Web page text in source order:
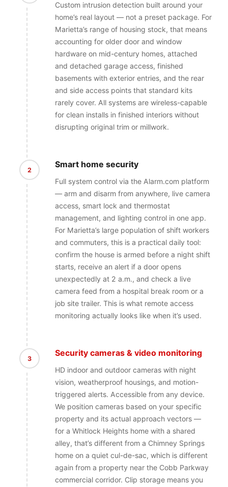
Custom intrusion detection built around your
home’s real layout — not a preset package. For
Marietta’s range of housing stock, that means
accounting for older door and window
hardware on mid-century homes, attached
and detached garage access, finished
basements with exterior entries, and the rear
and side access points that standard kits
rarely cover. All systems are wireless-capable
for clean installs in finished interiors without
disrupting original trim or millwork.
2
Smart home security
Full system control via the Alarm.com platform
— arm and disarm from anywhere, live camera
access, smart lock and thermostat
management, and lighting control in one app.
For Marietta’s large population of shift workers
and commuters, this is a practical daily tool:
confirm the house is armed before a night shift
starts, receive an alert if a door opens
unexpectedly at 2 a.m., and check a live
camera feed from a hospital break room or a
job site trailer. This is what remote access
monitoring actually looks like when it’s used.
3
Security cameras & video monitoring
HD indoor and outdoor cameras with night
vision, weatherproof housings, and motion-
triggered alerts. Accessible from any device.
We position cameras based on your specific
property and its actual approach vectors —
for a Whitlock Heights home with a shared
alley, that’s different from a Chimney Springs
home on a quiet cul-de-sac, which is different
again from a property near the Cobb Parkway
commercial corridor. Clip storage means you